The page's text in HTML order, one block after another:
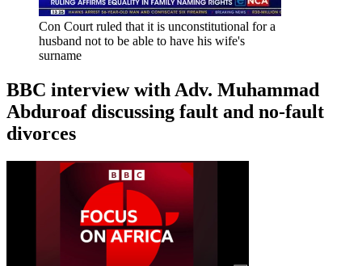
Con Court ruled that it is unconstitutional for a
husband not to be able to have his wife's
surname
BBC interview with Adv. Muhammad
Abduroaf discussing fault and no-fault
divorces